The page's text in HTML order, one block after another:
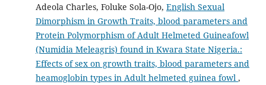
Adeola Charles, Foluke Sola-Ojo, English Sexual
Dimorphism in Growth Traits, blood parameters and
Protein Polymorphism of Adult Helmeted Guineafowl
(Numidia Meleagris) found in Kwara State Nigeria.:
Effects of sex on growth traits, blood parameters and
heamoglobin types in Adult helmeted guinea fowl ,